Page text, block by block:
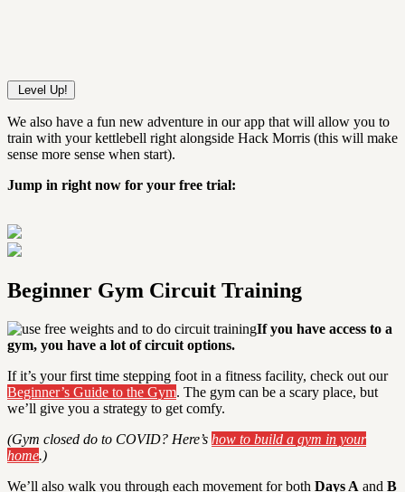
We also have a fun new adventure in our app that will allow you to
train with your kettlebell right alongside Hack Morris (this will make
sense more sense when start).
Jump in right now for your free trial:
Beginner Gym Circuit Training
If you have access to a
gym, you have a lot of circuit options.
If it’s your first time stepping foot in a fitness facility, check out our
Beginner’s Guide to the Gym. The gym can be a scary place, but
we’ll give you a strategy to get comfy.
(Gym closed do to COVID? Here’s how to build a gym in your
home.)
We’ll also walk you through each movement for both Days A and B